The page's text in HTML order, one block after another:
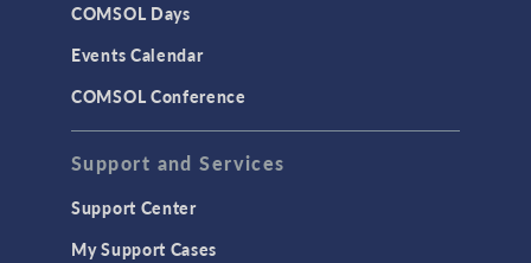
COMSOL Days
Events Calendar
COMSOL Conference
Support and Services
Support Center
My Support Cases